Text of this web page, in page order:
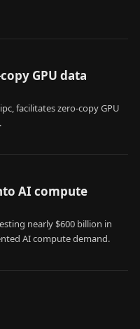
GPU data
facilitates zero-copy GPU
AI compute
nearly $600 billion in
AI compute demand.